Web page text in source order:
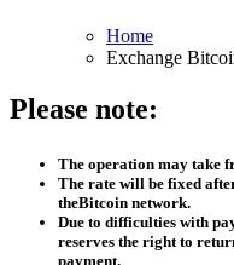
Home
Exchange
Please note:
The operation may take
The rate will be fixed
theBitcoin network.
Due to difficulties with
reserves the right to
payment.